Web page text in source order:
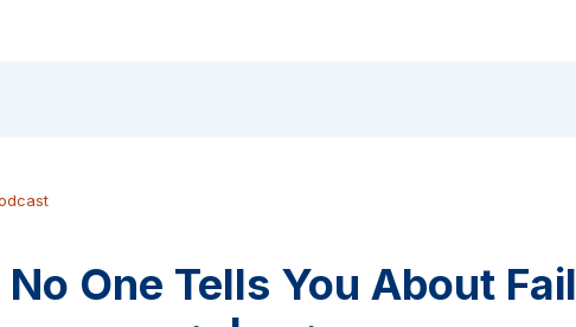
One Tells You About